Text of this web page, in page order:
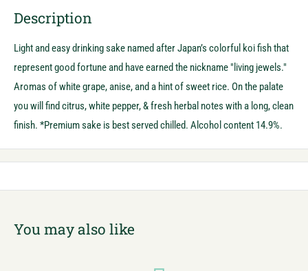
Description
Light and easy drinking sake named after Japan’s colorful koi fish that
represent good fortune and have earned the nickname "living jewels."
Aromas of white grape, anise, and a hint of sweet rice. On the palate
you will find citrus, white pepper, & fresh herbal notes with a long, clean
finish. *Premium sake is best served chilled. Alcohol content 14.9%.
You may also like